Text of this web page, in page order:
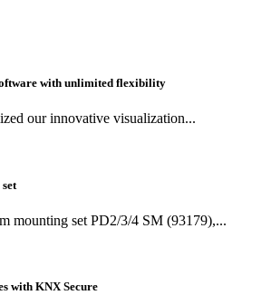
with unlimited flexibility
our innovative visualization...
mounting set PD2/3/4 SM (93179),...
with KNX Secure